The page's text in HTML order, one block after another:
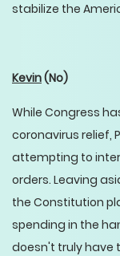
stabilize the
Kevin(No)
While Congress
coronavirus relief,
attempting to
orders. Leaving
the Constitution
spending in the
doesn't truly have